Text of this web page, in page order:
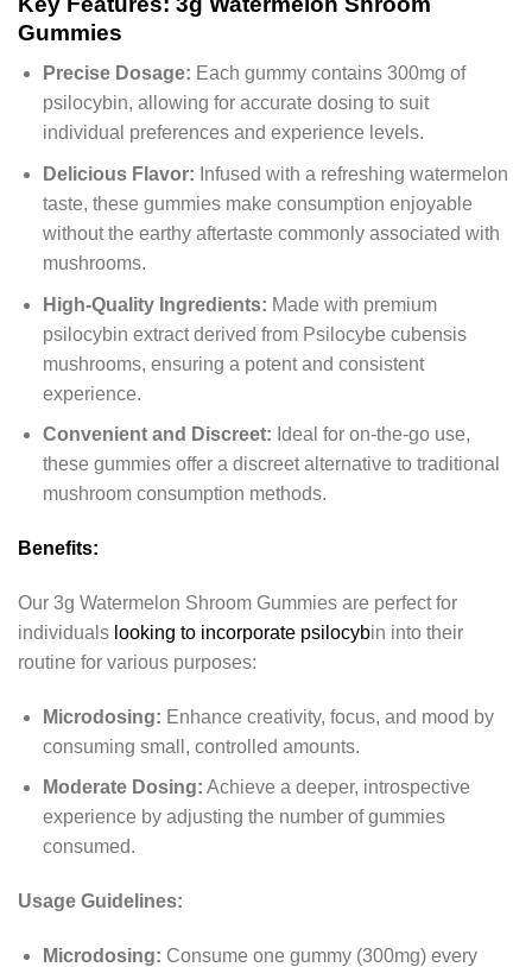
Gummies
Precise Dosage: Each gummy contains 300mg of
psilocybin, allowing for accurate dosing to suit
individual preferences and experience levels.
Delicious Flavor: Infused with a refreshing watermelon
taste, these gummies make consumption enjoyable
without the earthy aftertaste commonly associated with
mushrooms.
High-Quality Ingredients: Made with premium
psilocybin extract derived from Psilocybe cubensis
mushrooms, ensuring a potent and consistent
experience.
Convenient and Discreet: Ideal for on-the-go use,
these gummies offer a discreet alternative to traditional
mushroom consumption methods.
Benefits:
Our 3g Watermelon Shroom Gummies are perfect for
individuals looking to incorporate psilocybin into their
routine for various purposes:
Microdosing: Enhance creativity, focus, and mood by
consuming small, controlled amounts.
Moderate Dosing: Achieve a deeper, introspective
experience by adjusting the number of gummies
consumed.
Usage Guidelines:
Microdosing: Consume one gummy (300mg) every